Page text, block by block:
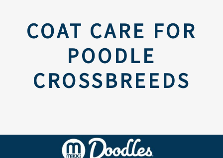
COAT CARE FOR
POODLE
CROSSBREEDS